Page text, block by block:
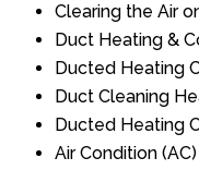
Clearing the Air
Duct Heating &
Ducted Heating
Duct Cleaning
Ducted Heating
Air Condition